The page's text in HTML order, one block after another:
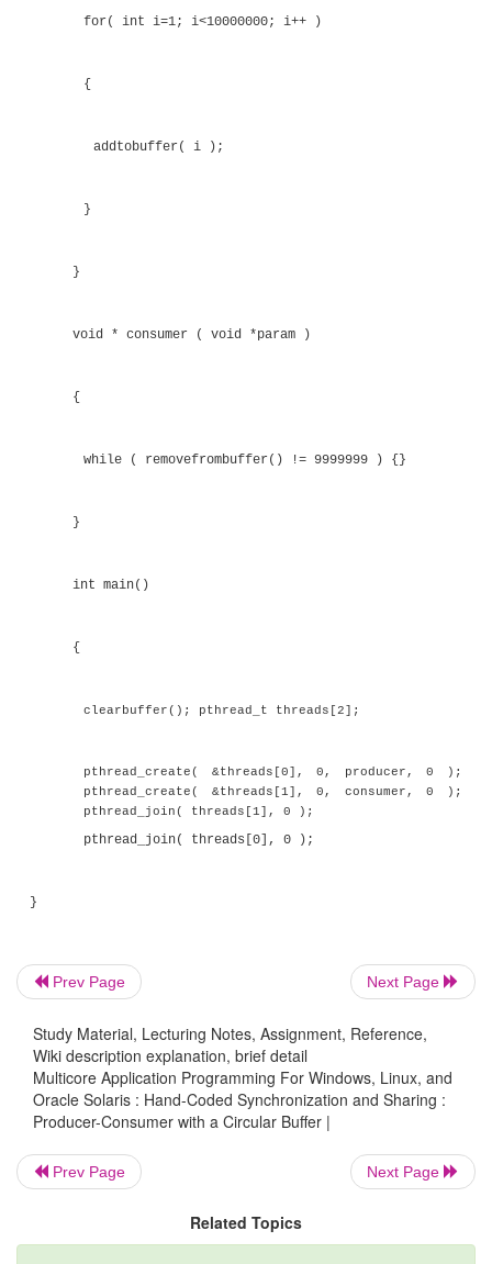
return ( current + 1 ) & 15;
while( buffer[ next(addhere) ] != 0 ) {}
while( ( value = buffer[removehere] ) == 0 )
removehere = next(removehere);
return value;
The code in Listing 8.22 provides the remainder
Prev Page Next Page
Study Material, Lecturing Notes, Assignment, Reference,
Wiki description explanation, brief detail
Multicore Application Programming For Windows, Linux, and
Oracle Solaris : Hand-Coded Synchronization and Sharing :
Producer-Consumer with a Circular Buffer |
Prev Page Next Page
Related Topics